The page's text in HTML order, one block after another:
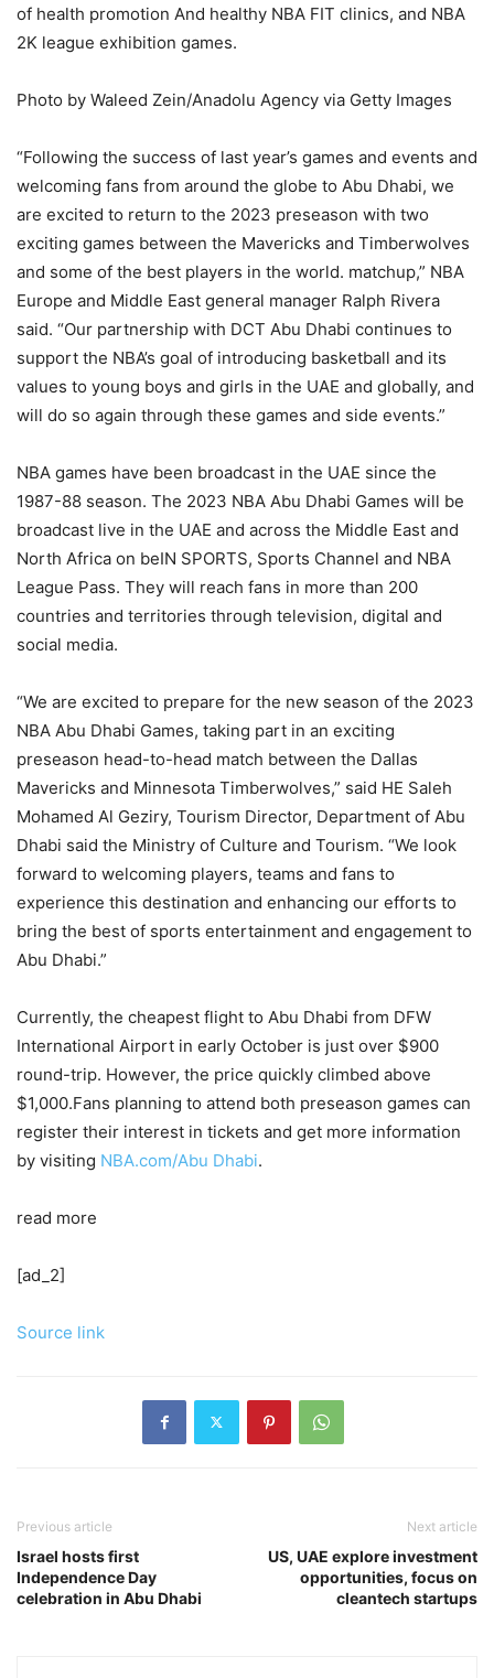
of health promotion And healthy NBA FIT clinics, and NBA
2K league exhibition games.
Photo by Waleed Zein/Anadolu Agency via Getty Images
“Following the success of last year’s games and events and
welcoming fans from around the globe to Abu Dhabi, we
are excited to return to the 2023 preseason with two
exciting games between the Mavericks and Timberwolves
and some of the best players in the world. matchup,” NBA
Europe and Middle East general manager Ralph Rivera
said. “Our partnership with DCT Abu Dhabi continues to
support the NBA’s goal of introducing basketball and its
values ​​to young boys and girls in the UAE and globally, and
will do so again through these games and side events.”
NBA games have been broadcast in the UAE since the
1987-88 season. The 2023 NBA Abu Dhabi Games will be
broadcast live in the UAE and across the Middle East and
North Africa on beIN SPORTS, Sports Channel and NBA
League Pass. They will reach fans in more than 200
countries and territories through television, digital and
social media.
“We are excited to prepare for the new season of the 2023
NBA Abu Dhabi Games, taking part in an exciting
preseason head-to-head match between the Dallas
Mavericks and Minnesota Timberwolves,” said HE Saleh
Mohamed Al Geziry, Tourism Director, Department of Abu
Dhabi said the Ministry of Culture and Tourism. “We look
forward to welcoming players, teams and fans to
experience this destination and enhancing our efforts to
bring the best of sports entertainment and engagement to
Abu Dhabi.”
Currently, the cheapest flight to Abu Dhabi from DFW
International Airport in early October is just over $900
round-trip. However, the price quickly climbed above
$1,000.Fans planning to attend both preseason games can
register their interest in tickets and get more information
by visiting NBA.com/Abu Dhabi.
read more
[ad_2]
Source link
Previous article
Israel hosts first
Independence Day
celebration in Abu Dhabi
Next article
US, UAE explore investment
opportunities, focus on
cleantech startups